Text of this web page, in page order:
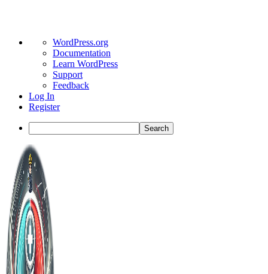
About
WordPress
WordPress.org
Documentation
Learn WordPress
Support
Feedback
Log In
Register
Search
Toggle
Side
Panel